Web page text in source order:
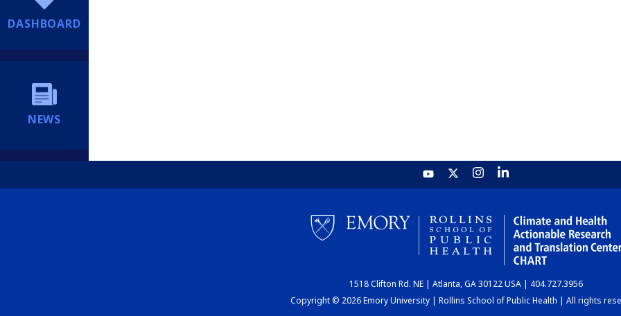
DASHBOARD
NEWS
1518 Clifton Rd. NE | Atlanta, GA 30122 USA | 404.727.3956
Copyright © 2026 Emory University | Rollins School of Public Health | All rights